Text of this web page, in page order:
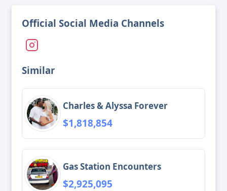
Official Social Media Channels
Similar
Charles & Alyssa Forever
$1,818,854
Gas Station Encounters
$2,925,095